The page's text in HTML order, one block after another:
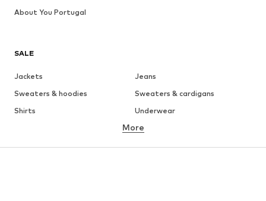
SALE
Jackets
Jeans
Sweaters & hoodies
Sweaters & cardigans
Shirts
Underwear
Button-up shirts
More
About You Portugal